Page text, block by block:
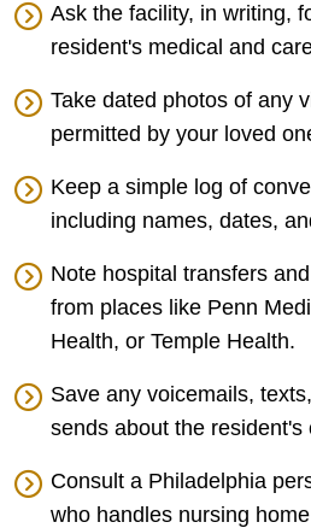
Ask the facility, in writing,
resident's medical and
Take dated photos of any
permitted by your loved
Keep a simple log of
including names, dates,
Note hospital transfers
from places like Penn
Health, or Temple Health.
Save any voicemails,
sends about the resident's
Consult a Philadelphia
who handles nursing